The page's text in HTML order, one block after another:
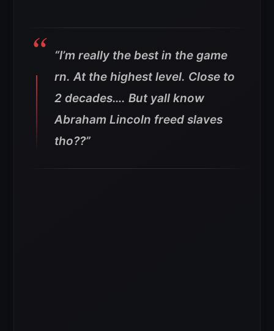
“I’m really the best in the game
rn. At the highest level. Close to
2 decades…. But yall know
Abraham Lincoln freed slaves
tho??”